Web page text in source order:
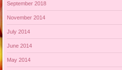
September 2018
November 2014
July 2014
June 2014
May 2014